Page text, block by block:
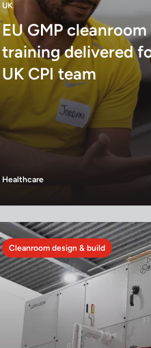
UK
EU GMP cleanroom
training delivered
UK CPI team
Healthcare
Cleanroom design & build